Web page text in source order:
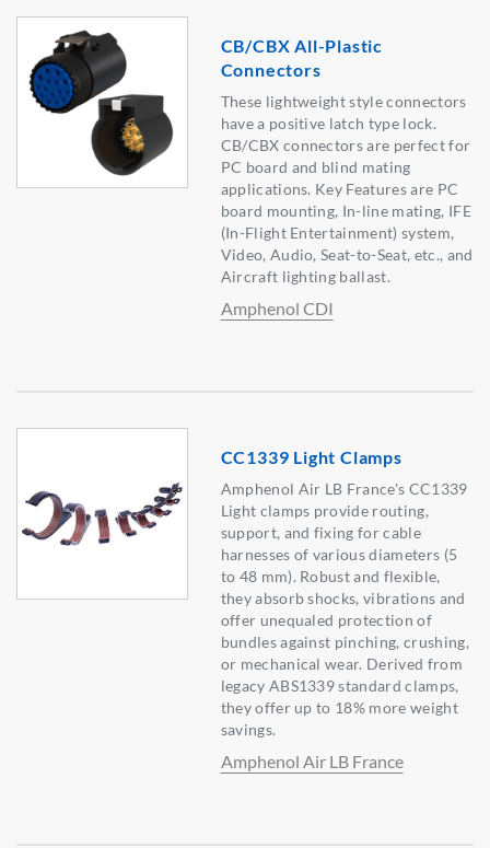
CB/CBX All-Plastic
Connectors
These lightweight style connectors
have a positive latch type lock.
CB/CBX connectors are perfect for
PC board and blind mating
applications. Key Features are PC
board mounting, In-line mating, IFE
(In-Flight Entertainment) system,
Video, Audio, Seat-to-Seat, etc., and
Aircraft lighting ballast.
Amphenol CDI
CC1339 Light Clamps
Amphenol Air LB France's CC1339
Light clamps provide routing,
support, and fixing for cable
harnesses of various diameters (5
to 48 mm). Robust and flexible,
they absorb shocks, vibrations and
offer unequaled protection of
bundles against pinching, crushing,
or mechanical wear. Derived from
legacy ABS1339 standard clamps,
they offer up to 18% more weight
savings.
Amphenol Air LB France